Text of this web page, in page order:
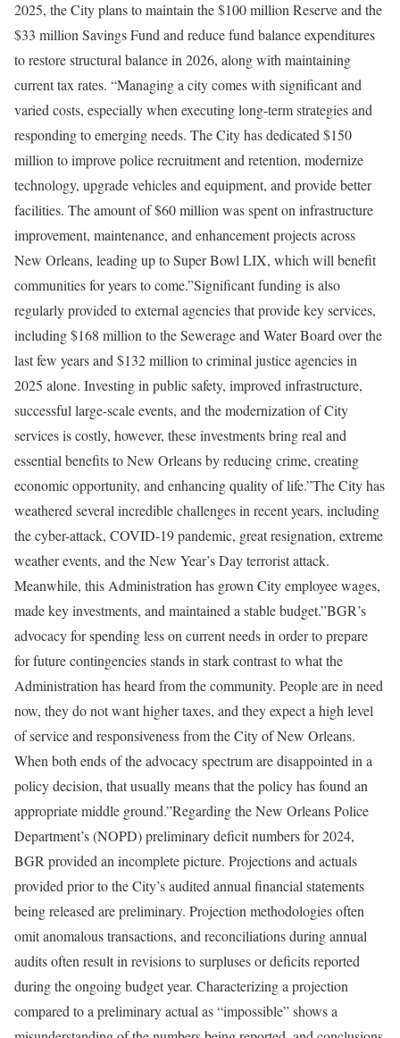
2025, the City plans to maintain the $100 million Reserve and the
$33 million Savings Fund and reduce fund balance expenditures
to restore structural balance in 2026, along with maintaining
current tax rates. “Managing a city comes with significant and
varied costs, especially when executing long-term strategies and
responding to emerging needs. The City has dedicated $150
million to improve police recruitment and retention, modernize
technology, upgrade vehicles and equipment, and provide better
facilities. The amount of $60 million was spent on infrastructure
improvement, maintenance, and enhancement projects across
New Orleans, leading up to Super Bowl LIX, which will benefit
communities for years to come.”Significant funding is also
regularly provided to external agencies that provide key services,
including $168 million to the Sewerage and Water Board over the
last few years and $132 million to criminal justice agencies in
2025 alone. Investing in public safety, improved infrastructure,
successful large-scale events, and the modernization of City
services is costly, however, these investments bring real and
essential benefits to New Orleans by reducing crime, creating
economic opportunity, and enhancing quality of life.”The City has
weathered several incredible challenges in recent years, including
the cyber-attack, COVID-19 pandemic, great resignation, extreme
weather events, and the New Year’s Day terrorist attack.
Meanwhile, this Administration has grown City employee wages,
made key investments, and maintained a stable budget.”BGR’s
advocacy for spending less on current needs in order to prepare
for future contingencies stands in stark contrast to what the
Administration has heard from the community. People are in need
now, they do not want higher taxes, and they expect a high level
of service and responsiveness from the City of New Orleans.
When both ends of the advocacy spectrum are disappointed in a
policy decision, that usually means that the policy has found an
appropriate middle ground.”Regarding the New Orleans Police
Department’s (NOPD) preliminary deficit numbers for 2024,
BGR provided an incomplete picture. Projections and actuals
provided prior to the City’s audited annual financial statements
being released are preliminary. Projection methodologies often
omit anomalous transactions, and reconciliations during annual
audits often result in revisions to surpluses or deficits reported
during the ongoing budget year. Characterizing a projection
compared to a preliminary actual as “impossible” shows a